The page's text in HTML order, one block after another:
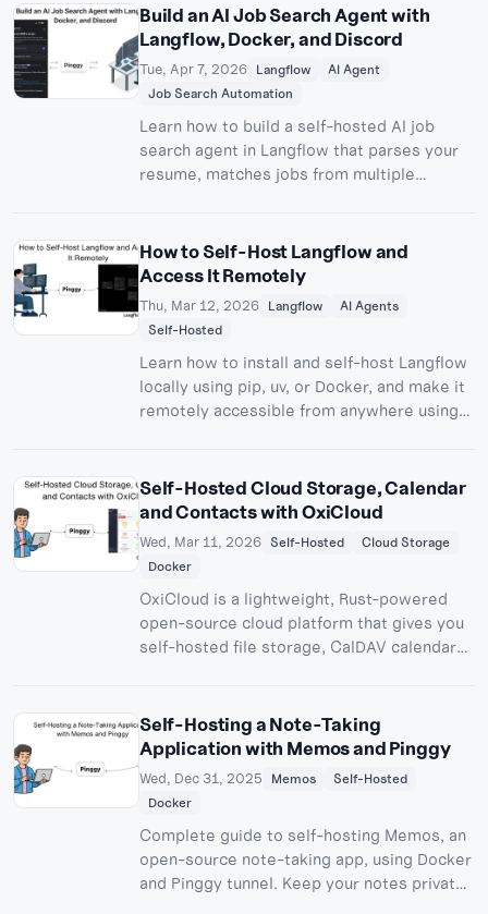
accessible from anywhere with Pinggy.
Build an AI Job Search Agent with
Langflow, Docker, and Discord
Tue, Apr 7, 2026 Langflow
AI Agent
Job Search Automation
Learn how to build a self-hosted AI job
search agent in Langflow that parses your
resume, matches jobs from multiple
How to Self-Host Langflow and
Access It Remotely
Thu, Mar 12, 2026 Langflow
AI Agents
Self-Hosted
Learn how to install and self-host Langflow
locally using pip, uv, or Docker, and make it
remotely accessible from anywhere using
Self-Hosted Cloud Storage, Calendar
and Contacts with OxiCloud
Wed, Mar 11, 2026 Self-Hosted
Cloud Storage
Docker
OxiCloud is a lightweight, Rust-powered
open-source cloud platform that gives you
self-hosted file storage, CalDAV calendars,
Nextcloud.
Self-Hosting a Note-Taking
Application with Memos and Pinggy
Wed, Dec 31, 2025 Memos
Self-Hosted
Docker
Complete guide to self-hosting Memos, an
open-source note-taking app, using Docker
and Pinggy tunnel. Keep your notes private,